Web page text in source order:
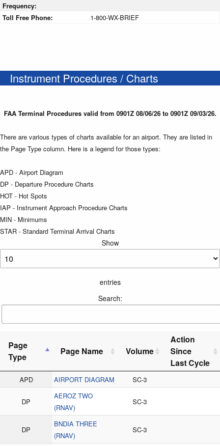
Frequency:
Toll Free Phone:
1-800-WX-BRIEF
Instrument Procedures / Charts
FAA Terminal Procedures valid from 0901Z 08/06/26 to 0901Z 09/03/26.
There are various types of charts available for an airport. They are listed in
the Page Type column. Here is a legend for those types:
APD - Airport Diagram
DP - Departure Procedure Charts
HOT - Hot Spots
IAP - Instrument Approach Procedure Charts
MIN - Minimums
STAR - Standard Terminal Arrival Charts
Show
entries
Search:
Page
Type
Page Name Volume
Action
Since
Last Cycle
APD AIRPORT DIAGRAM SC-3
DP
AEROZ TWO
(RNAV)
SC-3
DP
BNDIA THREE
(RNAV)
SC-3